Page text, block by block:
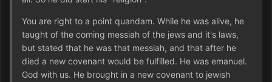
You are right to a point quandam. While he was alive, he
taught of the coming messiah of the jews and it's laws,
but stated that he was that messiah, and that after he
died a new covenant would be fulfilled. He was emanuel.
God with us. He brought in a new covenant to jewish